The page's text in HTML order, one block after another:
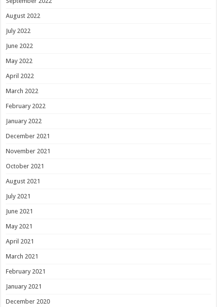
August 2022
July 2022
June 2022
May 2022
April 2022
March 2022
February 2022
January 2022
December 2021
November 2021
October 2021
August 2021
July 2021
June 2021
May 2021
April 2021
March 2021
February 2021
January 2021
December 2020